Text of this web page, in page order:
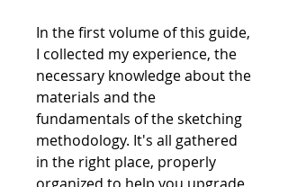
In the first volume of this guide,
I collected my experience, the
necessary knowledge about the
materials and the
fundamentals of the sketching
methodology. It's all gathered
in the right place, properly